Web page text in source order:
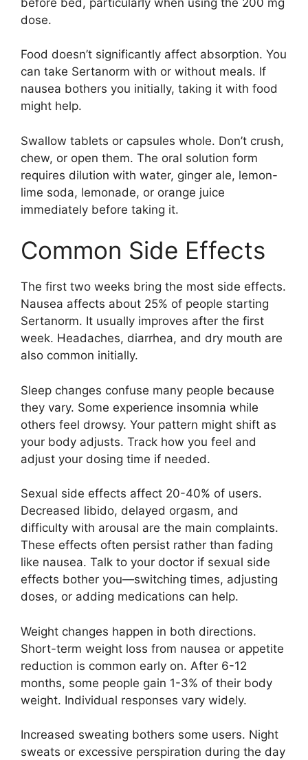
dose.
Food doesn’t significantly affect absorption. You
can take Sertanorm with or without meals. If
nausea bothers you initially, taking it with food
might help.
Swallow tablets or capsules whole. Don’t crush,
chew, or open them. The oral solution form
requires dilution with water, ginger ale, lemon-
lime soda, lemonade, or orange juice
immediately before taking it.
Common Side Effects
The first two weeks bring the most side effects.
Nausea affects about 25% of people starting
Sertanorm. It usually improves after the first
week. Headaches, diarrhea, and dry mouth are
also common initially.
Sleep changes confuse many people because
they vary. Some experience insomnia while
others feel drowsy. Your pattern might shift as
your body adjusts. Track how you feel and
adjust your dosing time if needed.
Sexual side effects affect 20-40% of users.
Decreased libido, delayed orgasm, and
difficulty with arousal are the main complaints.
These effects often persist rather than fading
like nausea. Talk to your doctor if sexual side
effects bother you—switching times, adjusting
doses, or adding medications can help.
Weight changes happen in both directions.
Short-term weight loss from nausea or appetite
reduction is common early on. After 6-12
months, some people gain 1-3% of their body
weight. Individual responses vary widely.
Increased sweating bothers some users. Night
sweats or excessive perspiration during the day